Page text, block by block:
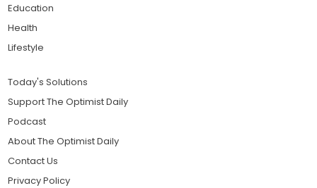
Education
Health
Lifestyle
Today's Solutions
Support The Optimist Daily
Podcast
About The Optimist Daily
Contact Us
Privacy Policy